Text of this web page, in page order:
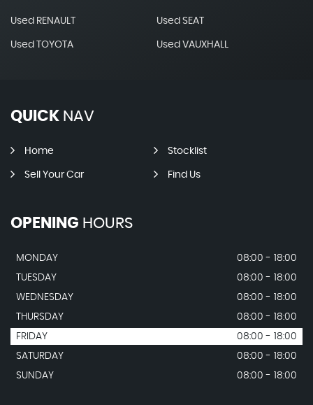
Used RENAULT Used SEAT
Used TOYOTA Used VAUXHALL
QUICK NAV
Home Stocklist
Sell Your Car Find Us
OPENING HOURS
MONDAY
08:00 - 18:00
TUESDAY
08:00 - 18:00
WEDNESDAY
08:00 - 18:00
THURSDAY
08:00 - 18:00
FRIDAY
08:00 - 18:00
SATURDAY
08:00 - 18:00
SUNDAY
08:00 - 18:00